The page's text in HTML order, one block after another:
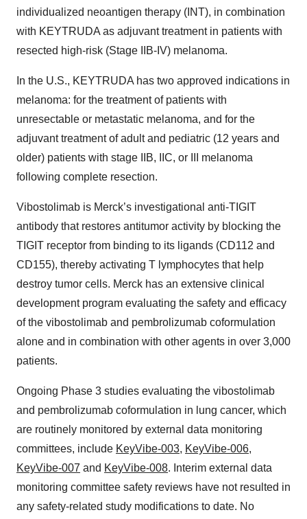
individualized neoantigen therapy (INT), in combination
with KEYTRUDA as adjuvant treatment in patients with
resected high-risk (Stage IIB-IV) melanoma.
In the U.S., KEYTRUDA has two approved indications in
melanoma: for the treatment of patients with
unresectable or metastatic melanoma, and for the
adjuvant treatment of adult and pediatric (12 years and
older) patients with stage IIB, IIC, or III melanoma
following complete resection.
Vibostolimab is Merck’s investigational anti-TIGIT
antibody that restores antitumor activity by blocking the
TIGIT receptor from binding to its ligands (CD112 and
CD155), thereby activating T lymphocytes that help
destroy tumor cells. Merck has an extensive clinical
development program evaluating the safety and efficacy
of the vibostolimab and pembrolizumab coformulation
alone and in combination with other agents in over 3,000
patients.
Ongoing Phase 3 studies evaluating the vibostolimab
and pembrolizumab coformulation in lung cancer, which
are routinely monitored by external data monitoring
committees, include KeyVibe-003, KeyVibe-006,
KeyVibe-007 and KeyVibe-008. Interim external data
monitoring committee safety reviews have not resulted in
any safety-related study modifications to date. No